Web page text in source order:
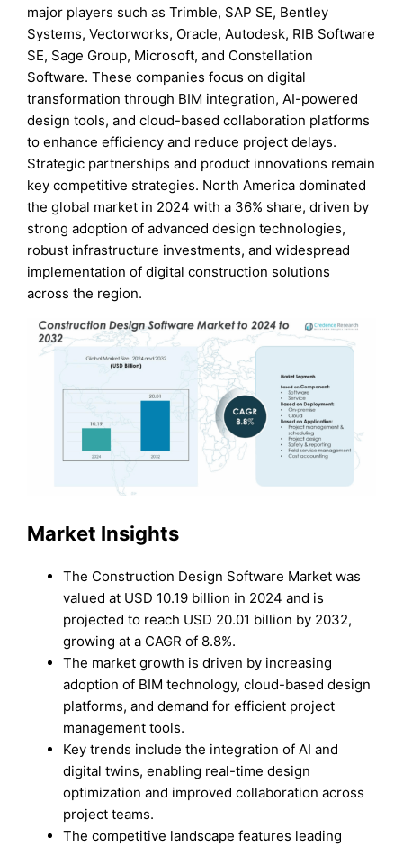
major players such as Trimble, SAP SE, Bentley
Systems, Vectorworks, Oracle, Autodesk, RIB Software
SE, Sage Group, Microsoft, and Constellation
Software. These companies focus on digital
transformation through BIM integration, AI-powered
design tools, and cloud-based collaboration platforms
to enhance efficiency and reduce project delays.
Strategic partnerships and product innovations remain
key competitive strategies. North America dominated
the global market in 2024 with a 36% share, driven by
strong adoption of advanced design technologies,
robust infrastructure investments, and widespread
implementation of digital construction solutions
across the region.
Market Insights
The Construction Design Software Market was
valued at USD 10.19 billion in 2024 and is
projected to reach USD 20.01 billion by 2032,
growing at a CAGR of 8.8%.
The market growth is driven by increasing
adoption of BIM technology, cloud-based design
platforms, and demand for efficient project
management tools.
Key trends include the integration of AI and
digital twins, enabling real-time design
optimization and improved collaboration across
project teams.
The competitive landscape features leading